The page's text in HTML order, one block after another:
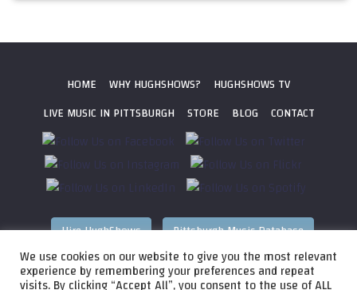
HOME WHY HUGHSHOWS?
HUGHSHOWS TV
LIVE MUSIC IN PITTSBURGH
STORE BLOG CONTACT
Hire HughShows Pittsburgh Music Database
All photos ©2026 HughShows Productions, LLC. All Rights
We use cookies on our website to give you the most relevant
experience by remembering your preferences and repeat
visits. By clicking “Accept All”, you consent to the use of ALL